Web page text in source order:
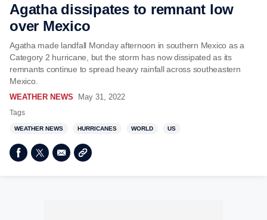
Agatha dissipates to remnant low
over Mexico
Agatha made landfall Monday afternoon in southern Mexico as a
Category 2 hurricane, but the storm has now dissipated as its
remnants continue to spread heavy rainfall across southeastern
Mexico.
WEATHER NEWS May 31, 2022
Tags
WEATHER NEWS HURRICANES WORLD US